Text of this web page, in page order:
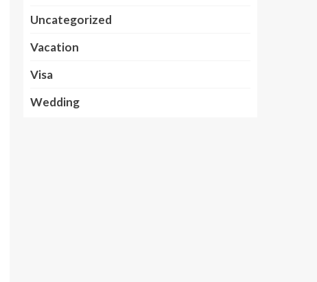
Uncategorized
Vacation
Visa
Wedding